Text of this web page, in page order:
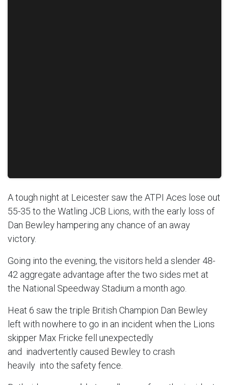
A tough night at Leicester saw the ATPI Aces lose out
55-35 to the Watling JCB Lions, with the early loss of
Dan Bewley hampering any chance of an away
victory.
Going into the evening, the visitors held a slender 48-
42 aggregate advantage after the two sides met at
the National Speedway Stadium a month ago.
Heat 6 saw the triple British Champion Dan Bewley
left with nowhere to go in an incident when the Lions
skipper Max Fricke fell unexpectedly
and inadvertently caused Bewley to crash
heavily into the safety fence.